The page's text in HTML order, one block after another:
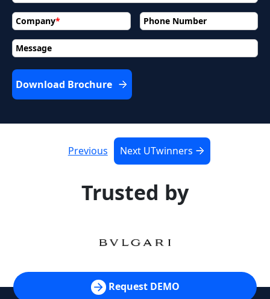
Company* Phone Number
Message
Download Brochure
Previous Next UTwinners
Trusted by
Request DEMO